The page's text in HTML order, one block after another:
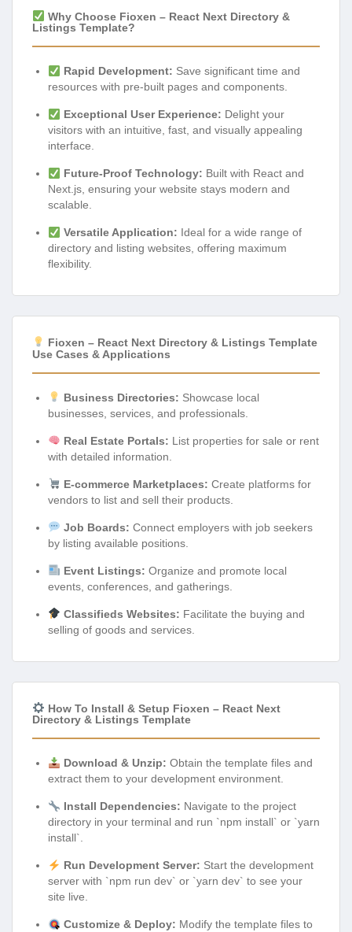
Why Choose Fioxen – React Next Directory &
Listings Template?
Rapid Development: Save significant time and
resources with pre-built pages and components.
Exceptional User Experience: Delight your
visitors with an intuitive, fast, and visually appealing
interface.
Future-Proof Technology: Built with React and
Next.js, ensuring your website stays modern and
scalable.
Versatile Application: Ideal for a wide range of
directory and listing websites, offering maximum
flexibility.
Fioxen – React Next Directory & Listings Template
Use Cases & Applications
Business Directories: Showcase local
businesses, services, and professionals.
Real Estate Portals: List properties for sale or rent
with detailed information.
E-commerce Marketplaces: Create platforms for
vendors to list and sell their products.
Job Boards: Connect employers with job seekers
by listing available positions.
Event Listings: Organize and promote local
events, conferences, and gatherings.
Classifieds Websites: Facilitate the buying and
selling of goods and services.
How To Install & Setup Fioxen – React Next
Directory & Listings Template
Download & Unzip: Obtain the template files and
extract them to your development environment.
Install Dependencies: Navigate to the project
directory in your terminal and run `npm install` or `yarn
install`.
Run Development Server: Start the development
server with `npm run dev` or `yarn dev` to see your
site live.
Customize & Deploy: Modify the template files to